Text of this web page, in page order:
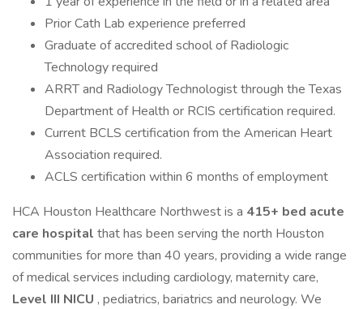
Prior Cath Lab experience preferred
Graduate of accredited school of Radiologic
Technology required
ARRT and Radiology Technologist through the Texas
Department of Health or RCIS certification required.
Current BCLS certification from the American Heart
Association required.
ACLS certification within 6 months of employment
HCA Houston Healthcare Northwest is a 415+ bed acute
care hospital that has been serving the north Houston
communities for more than 40 years, providing a wide range
of medical services including cardiology, maternity care,
Level III NICU , pediatrics, bariatrics and neurology. We